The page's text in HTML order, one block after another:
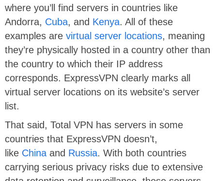
where you’ll find servers in countries like
Andorra, Cuba, and Kenya. All of these
examples are virtual server locations, meaning
they’re physically hosted in a country other than
the country to which their IP address
corresponds. ExpressVPN clearly marks all
virtual server locations on its website’s server
list.
That said, Total VPN has servers in some
countries that ExpressVPN doesn’t,
like Chinaand Russia. With both countries
carrying serious privacy risks due to extensive